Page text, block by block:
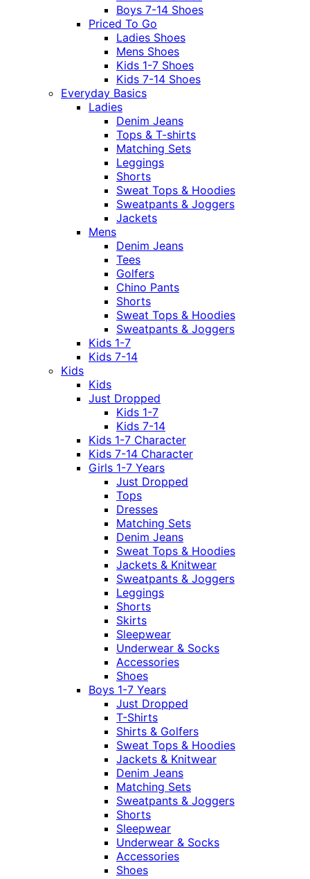
Boys 7-14 Shoes
Priced To Go
Ladies Shoes
Mens Shoes
Kids 1-7 Shoes
Kids 7-14 Shoes
Everyday Basics
Ladies
Denim Jeans
Tops & T-shirts
Matching Sets
Leggings
Shorts
Sweat Tops & Hoodies
Sweatpants & Joggers
Jackets
Mens
Denim Jeans
Tees
Golfers
Chino Pants
Shorts
Sweat Tops & Hoodies
Sweatpants & Joggers
Kids 1-7
Kids 7-14
Kids
Kids
Just Dropped
Kids 1-7
Kids 7-14
Kids 1-7 Character
Kids 7-14 Character
Girls 1-7 Years
Just Dropped
Tops
Dresses
Matching Sets
Denim Jeans
Sweat Tops & Hoodies
Jackets & Knitwear
Sweatpants & Joggers
Leggings
Shorts
Skirts
Sleepwear
Underwear & Socks
Accessories
Shoes
Boys 1-7 Years
Just Dropped
T-Shirts
Shirts & Golfers
Sweat Tops & Hoodies
Jackets & Knitwear
Denim Jeans
Matching Sets
Sweatpants & Joggers
Shorts
Sleepwear
Underwear & Socks
Accessories
Shoes